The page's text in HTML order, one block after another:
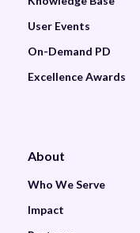
User Events
On-Demand PD
Excellence Awards
About
Who We Serve
Impact